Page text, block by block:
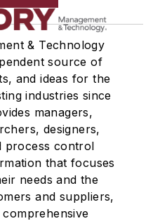
& Technology
source of
and ideas for the
industries since
managers,
designers,
process control
that focuses
needs and the
and suppliers,